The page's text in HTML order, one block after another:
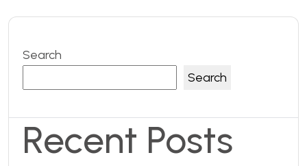
Search
Search
Recent Posts